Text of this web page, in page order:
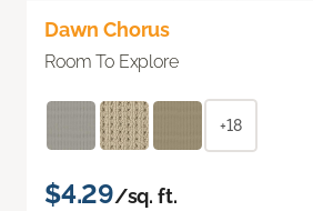
Dawn Chorus
Room To Explore
+18
$4.29/sq. ft.